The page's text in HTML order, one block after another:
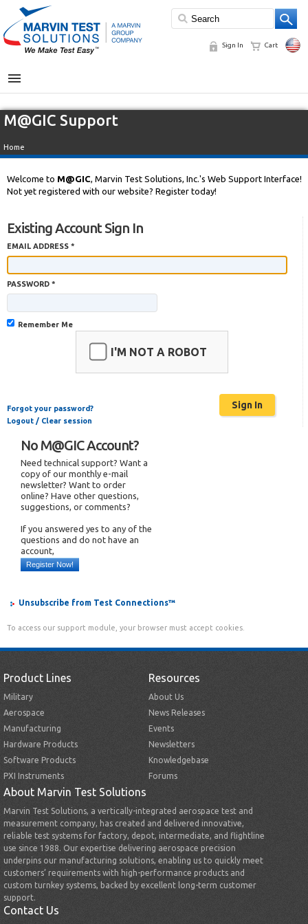
Sign In Cart
MENU
M@GIC Support
Home
Welcome to M@GIC, Marvin Test Solutions, Inc.'s Web Support Interface!
Not yet registered with our website? Register today!
Existing Account Sign In
EMAIL ADDRESS *
PASSWORD *
Remember Me
I'M NOT A ROBOT
Forgot your password?
Logout / Clear session
No M@GIC Account?
Need technical support? Want a
copy of our monthly e-mail
newsletter? Want to order
online? Have other questions,
suggestions, or comments?
If you answered yes to any of the
questions and do not have an
account,
Register Now!
Unsubscribe from Test Connections™
To access our support module, your browser must accept cookies.
Product Lines
Military
Aerospace
Manufacturing
Hardware Products
Software Products
PXI Instruments
Resources
About Us
News Releases
Events
Newsletters
Knowledgebase
Forums
About Marvin Test Solutions
Marvin Test Solutions, a vertically-integrated aerospace test and
measurement company, has created and delivered innovative,
reliable test systems for factory, depot, intermediate, and flightline
use since 1988. Our expertise delivering aerospace precision
underpins our manufacturing solutions, enabling us to quickly meet
customers’ requirements with high-performance products and
custom turnkey systems, backed by excellent long-term customer
support.
Contact Us